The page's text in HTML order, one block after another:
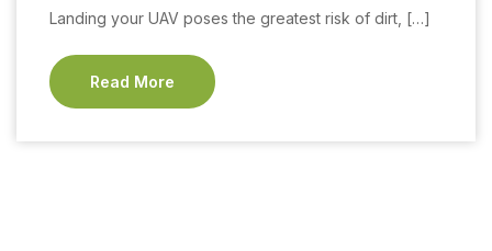
Landing your UAV poses the greatest risk of dirt, […]
Read More